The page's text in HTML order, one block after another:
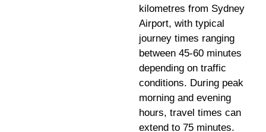
kilometres from Sydney
Airport, with typical
journey times ranging
between 45-60 minutes
depending on traffic
conditions. During peak
morning and evening
hours, travel times can
extend to 75 minutes.